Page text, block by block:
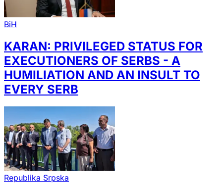
BiH
KARAN: PRIVILEGED STATUS FOR
EXECUTIONERS OF SERBS - A
HUMILIATION AND AN INSULT TO
EVERY SERB
Republika Srpska